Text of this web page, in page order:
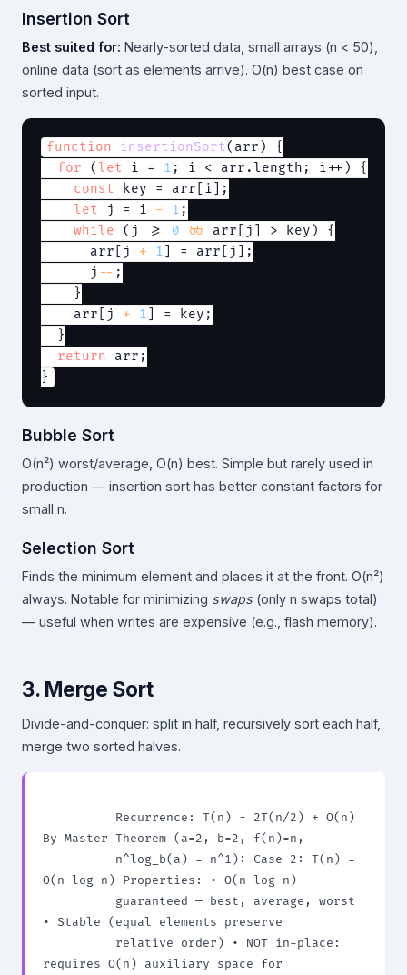
Insertion Sort
Best suited for: Nearly-sorted data, small arrays (n < 50),
online data (sort as elements arrive). O(n) best case on
sorted input.
function insertionSort(arr) {
for ( let i = 1 ; i < arr.length; i++) {
const key = arr[i];
let j = i - 1 ;
while (j >= 0 && arr[j] > key) {
      arr[j
+ 1 ] = arr[j];
      j
-- ;
    }
    arr[j
+ 1 ] = key;
  }
return arr;
Bubble Sort
O(n²) worst/average, O(n) best. Simple but rarely used in
production — insertion sort has better constant factors for
small n.
Selection Sort
Finds the minimum element and places it at the front. O(n²)
always. Notable for minimizing swaps (only n swaps total)
— useful when writes are expensive (e.g., flash memory).
3. Merge Sort
Divide-and-conquer: split in half, recursively sort each half,
merge two sorted halves.
By Master Theorem (a=2, b=2, f(n)=n,
O(n log n) Properties: • O(n log n)
• Stable (equal elements preserve
requires O(n) auxiliary space for